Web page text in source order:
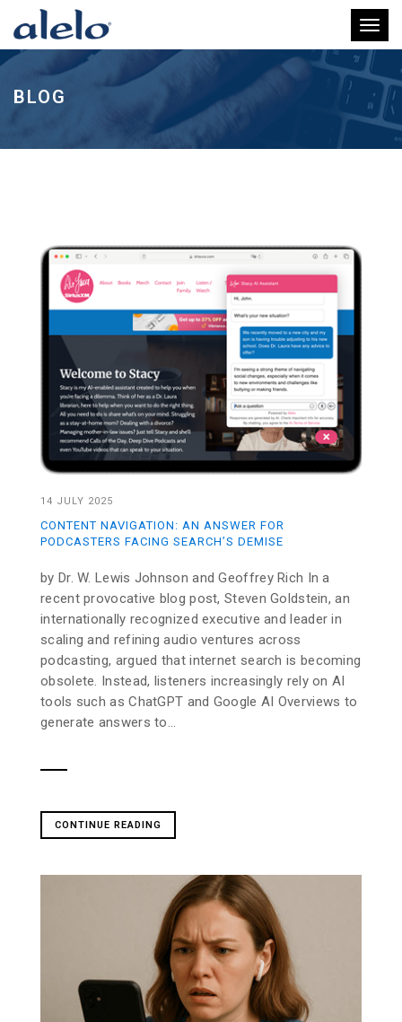
BLOG
14 JULY 2025
CONTENT NAVIGATION: AN ANSWER FOR
PODCASTERS FACING SEARCH’S DEMISE
by Dr. W. Lewis Johnson and Geoffrey Rich In a
recent provocative blog post, Steven Goldstein, an
internationally recognized executive and leader in
scaling and refining audio ventures across
podcasting, argued that internet search is becoming
obsolete. Instead, listeners increasingly rely on AI
tools such as ChatGPT and Google AI Overviews to
generate answers to...
CONTINUE READING